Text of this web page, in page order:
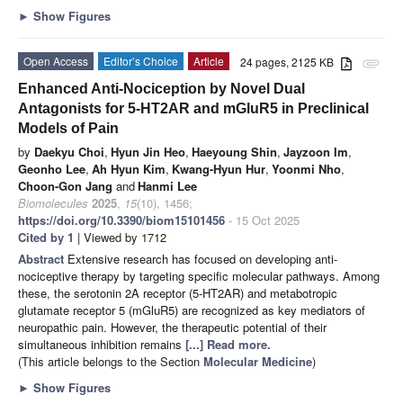
► Show Figures
attachment
24 pages, 2125 KB
Open Access Editor’s Choice
Article
Enhanced Anti-Nociception by Novel Dual
Antagonists for 5-HT2AR and mGluR5 in Preclinical
Models of Pain
by Daekyu Choi, Hyun Jin Heo, Haeyoung Shin, Jayzoon Im,
Geonho Lee, Ah Hyun Kim, Kwang-Hyun Hur, Yoonmi Nho,
Choon-Gon Jang andHanmi Lee
Biomolecules 2025, 15(10), 1456;
https://doi.org/10.3390/biom15101456 - 15 Oct 2025
Cited by 1 | Viewed by 1712
Abstract Extensive research has focused on developing anti-
nociceptive therapy by targeting specific molecular pathways. Among
these, the serotonin 2A receptor (5-HT2AR) and metabotropic
glutamate receptor 5 (mGluR5) are recognized as key mediators of
neuropathic pain. However, the therapeutic potential of their
simultaneous inhibition remains [...] Read more.
(This article belongs to the Section Molecular Medicine)
► Show Figures